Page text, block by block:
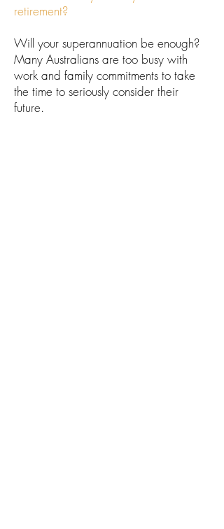
retirement?
Will your superannuation be enough?
Many Australians are too busy with
work and family commitments to take
the time to seriously consider their
future.